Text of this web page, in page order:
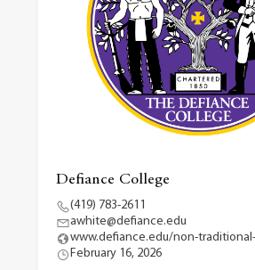
Defiance College
(419) 783-2611
awhite@defiance.edu
www.defiance.edu/non-
February 16, 2026